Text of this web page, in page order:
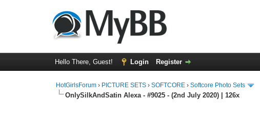
Hello There, Guest! Login Register
HotGirlsForum › PICTURE SETS ›SOFTCORE ›Softcore Photo Sets
OnlySilkAndSatin Alexa - #9025 - (2nd July 2020) | 126x